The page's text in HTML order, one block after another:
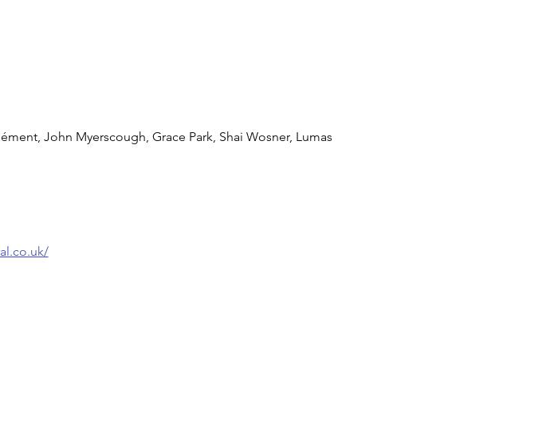
John Myerscough, Grace Park, Shai Wosner, Lumas